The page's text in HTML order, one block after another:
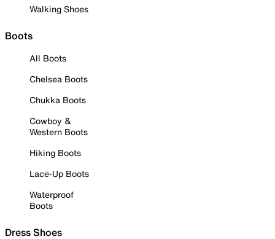
Walking Shoes
Boots
All Boots
Chelsea Boots
Chukka Boots
Cowboy &
Western Boots
Hiking Boots
Lace-Up Boots
Waterproof
Boots
Dress Shoes